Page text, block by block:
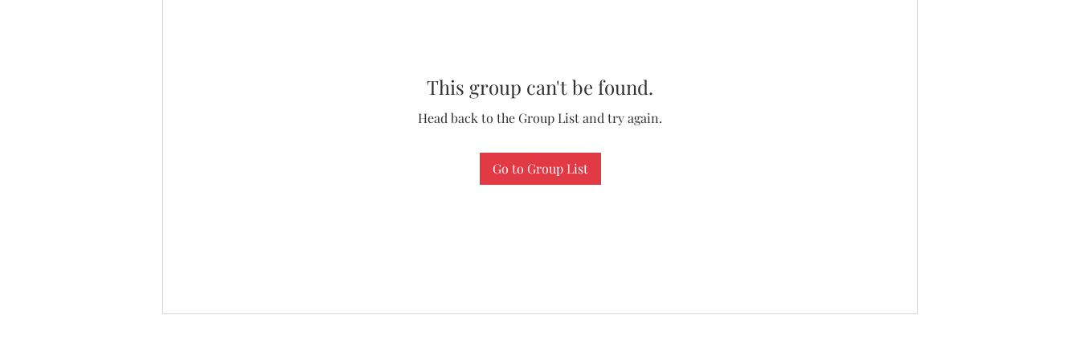
This group can't be found.
Head back to the Group List and try again.
Go to Group List